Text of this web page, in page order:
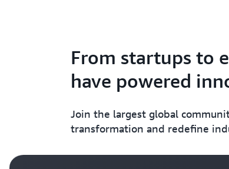
From startups to
have powered
Join the largest global
transformation and redefine